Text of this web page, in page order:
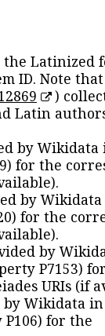
the Latinized
ID. Note
)
Latin
by
for the
by
for the
by
P7153)
URIs (if
by Wikidata
for the